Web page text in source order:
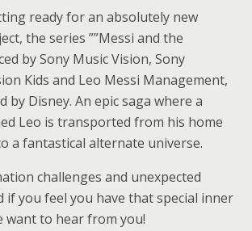
ready for an absolutely new
the series ””Messi and the
by Sony Music Vision, Sony
Kids and Leo Messi Management,
by Disney. An epic saga where a
Leo is transported from his home
a fantastical alternate universe.
challenges and unexpected
if you feel you have that special inner
want to hear from you!